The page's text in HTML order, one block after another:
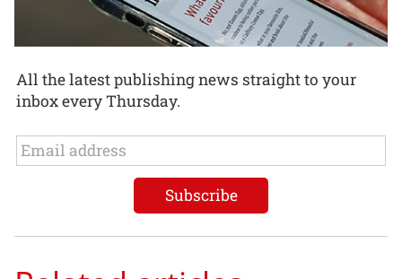
All the latest publishing news straight to your
inbox every Thursday.